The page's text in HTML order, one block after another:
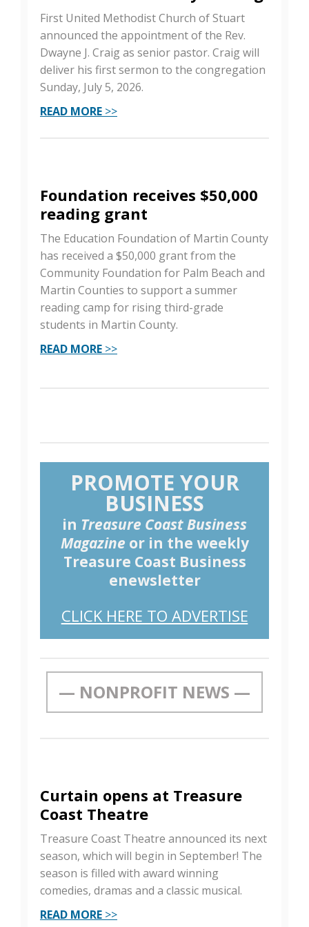
First United Methodist Church of Stuart
announced the appointment of the Rev.
Dwayne J. Craig as senior pastor. Craig will
deliver his first sermon to the congregation
Sunday, July 5, 2026.
READ MORE >>
Foundation receives $50,000
reading grant
The Education Foundation of Martin County
has received a $50,000 grant from the
Community Foundation for Palm Beach and
Martin Counties to support a summer
reading camp for rising third-grade
students in Martin County.
READ MORE >>
PROMOTE YOUR
BUSINESS
in Treasure Coast Business
Magazine or in the weekly
Treasure Coast Business
enewsletter
CLICK HERE TO ADVERTISE
— NONPROFIT NEWS —
Curtain opens at Treasure
Coast Theatre
Treasure Coast Theatre announced its next
season, which will begin in September! The
season is filled with award winning
comedies, dramas and a classic musical.
READ MORE >>